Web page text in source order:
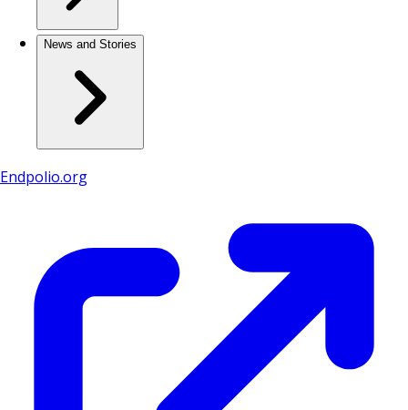
News and Stories
Endpolio.org